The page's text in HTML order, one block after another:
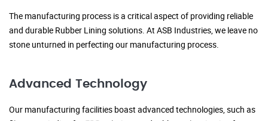
The manufacturing process is a critical aspect of providing reliable
and durable Rubber Lining solutions. At ASB Industries, we leave no
stone unturned in perfecting our manufacturing process.
Advanced Technology
Our manufacturing facilities boast advanced technologies, such as